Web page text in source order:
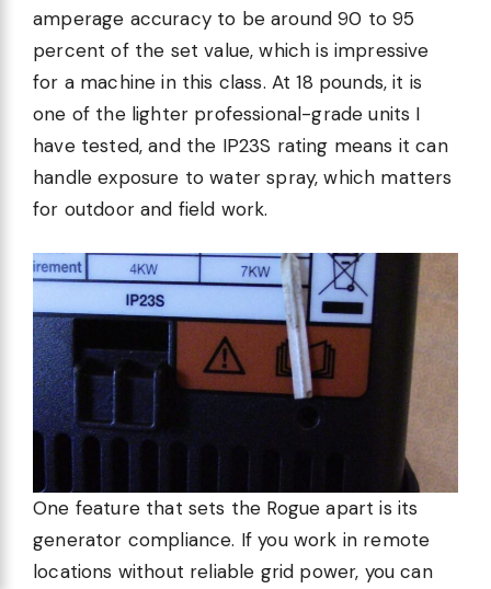
amperage accuracy to be around 90 to 95
percent of the set value, which is impressive
for a machine in this class. At 18 pounds, it is
one of the lighter professional-grade units I
have tested, and the IP23S rating means it can
handle exposure to water spray, which matters
for outdoor and field work.
One feature that sets the Rogue apart is its
generator compliance. If you work in remote
locations without reliable grid power, you can